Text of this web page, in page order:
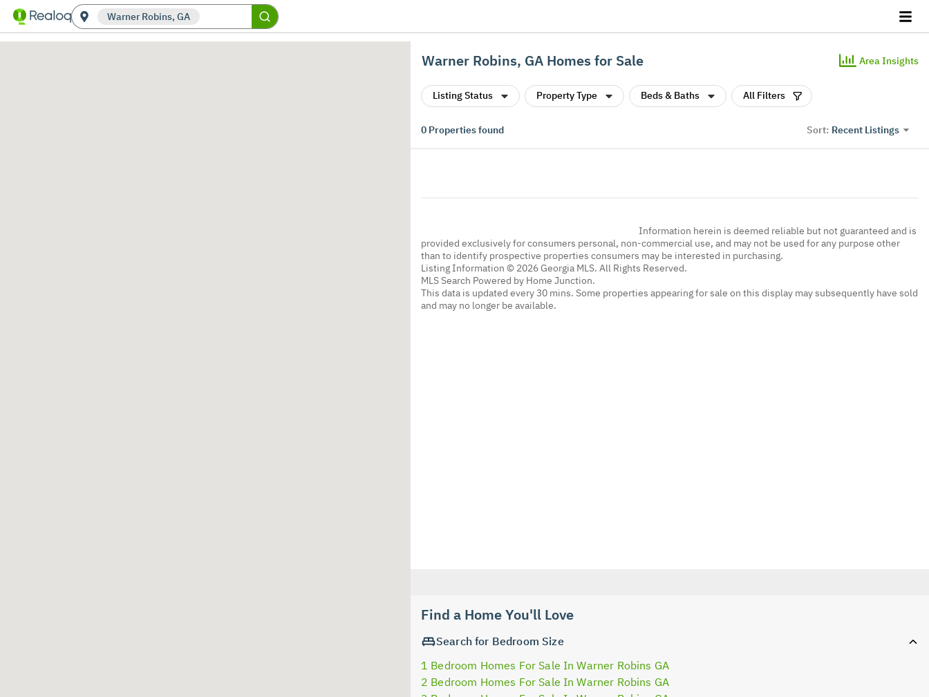
Warner Robins, GA
Warner Robins, GA Homes for Sale Area Insights
Listing Status Property Type Beds & Baths All Filters
0 Properties found Sort: Recent Listings
Information herein is deemed reliable but not guaranteed and is
provided exclusively for consumers personal, non-commercial use, and may not be used for any purpose other
than to identify prospective properties consumers may be interested in purchasing.
Listing Information © 2026 Georgia MLS. All Rights Reserved.
MLS Search Powered by Home Junction.
This data is updated every 30 mins. Some properties appearing for sale on this display may subsequently have sold
and may no longer be available.
Find a Home You'll Love
Search for Bedroom Size
1 Bedroom Homes For Sale In Warner Robins GA
2 Bedroom Homes For Sale In Warner Robins GA